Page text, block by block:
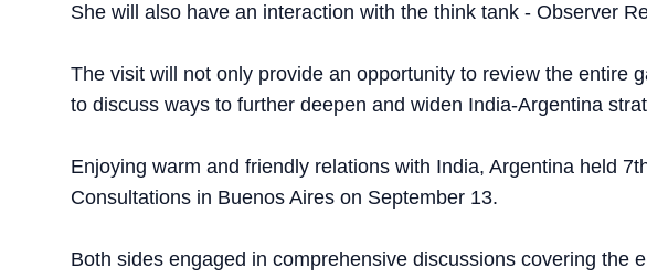
She will also have an interaction with the think tank - Observer
The visit will not only provide an opportunity to review the entire
to discuss ways to further deepen and widen India-Argentina
Enjoying warm and friendly relations with India, Argentina held
Consultations in Buenos Aires on September 13.
Both sides engaged in comprehensive discussions covering the